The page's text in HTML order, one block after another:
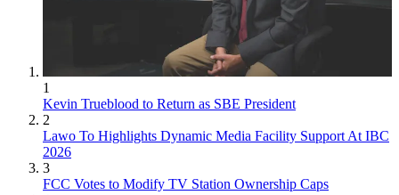
1
Kevin Trueblood to Return as SBE President
2
Lawo To Highlights Dynamic Media Facility Support At IBC
2026
3
FCC Votes to Modify TV Station Ownership Caps